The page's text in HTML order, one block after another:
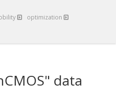
optimization
data